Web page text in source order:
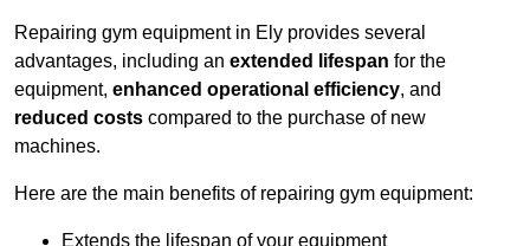
Repairing gym equipment in Ely provides several
advantages, including an extended lifespan for the
equipment, enhanced operational efficiency, and
reduced costs compared to the purchase of new
machines.
Here are the main benefits of repairing gym equipment:
Extends the lifespan of your equipment